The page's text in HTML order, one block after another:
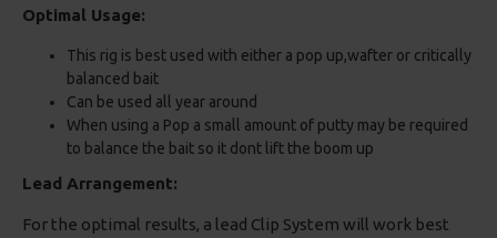
Optimal Usage:
This rig is best used with either a pop up,wafter or critically
balanced bait
Can be used all year around
When using a Pop a small amount of putty may be required
to balance the bait so it dont lift the boom up
Lead Arrangement:
For the optimal results, a lead Clip System will work best